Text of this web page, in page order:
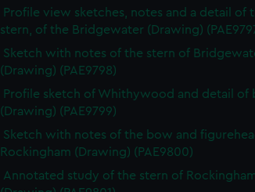
Profile view sketches, notes and a detail of
stern, of the Bridgewater (Drawing)
Sketch with notes of the stern of
(Drawing) (PAE9798)
Profile sketch of Whithywood and detail of
(Drawing) (PAE9799)
Sketch with notes of the bow and
Rockingham (Drawing) (PAE9800)
Annotated study of the stern of